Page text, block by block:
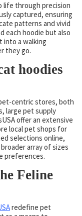
life through precision
captured, ensuring
patterns and vivid
each hoodie but also
into a walking
they go.
hoodies
centric stores, both
large pet supply
offer an extensive
local pet shops for
selections online,
array of sizes
preferences.
Feline
redefine pet